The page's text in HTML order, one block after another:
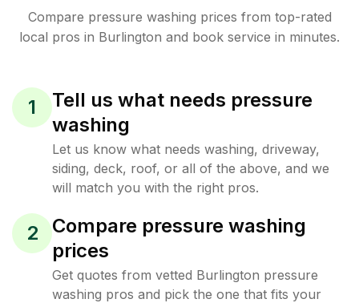
Compare pressure washing prices from top-rated
local pros in Burlington and book service in minutes.
1
Tell us what needs pressure
washing
Let us know what needs washing, driveway,
siding, deck, roof, or all of the above, and we
will match you with the right pros.
2
Compare pressure washing
prices
Get quotes from vetted Burlington pressure
washing pros and pick the one that fits your